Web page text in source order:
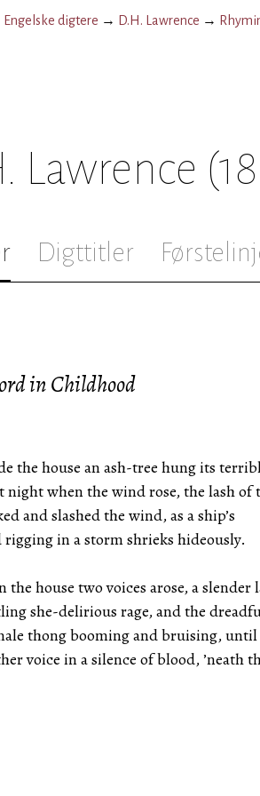
Engelske digtere → D.H. Lawrence →
Lawrence
Digttitler
in Childhood
the house an ash-tree hung its
night when the wind rose, the lash of
and slashed the wind, as a ship’s
rigging in a storm shrieks hideously.
the house two voices arose, a slender
she-delirious rage, and the
thong booming and bruising,
voice in a silence of blood, ’neath